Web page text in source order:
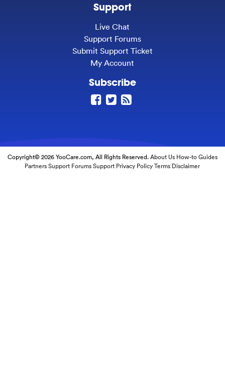
Support
Live Chat
Support Forums
Submit Support Ticket
My Account
Subscribe
Copyright© 2026 YooCare.com, All Rights Reserved.About Us How-to Guides
Partners Support Forums Support Privacy Policy Terms Disclaimer